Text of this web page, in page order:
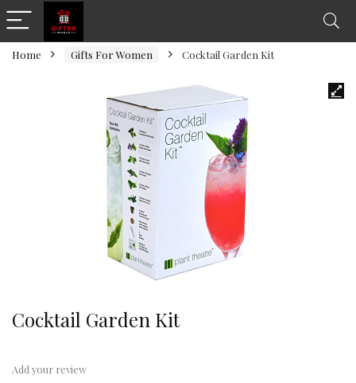
Home Gifts For Women Cocktail Garden Kit
Cocktail Garden Kit
Add your review